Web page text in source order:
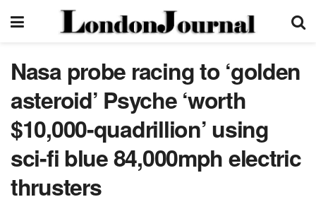
Nasa probe racing to ‘golden
asteroid’ Psyche ‘worth
$10,000-quadrillion’ using
sci-fi blue 84,000mph electric
thrusters